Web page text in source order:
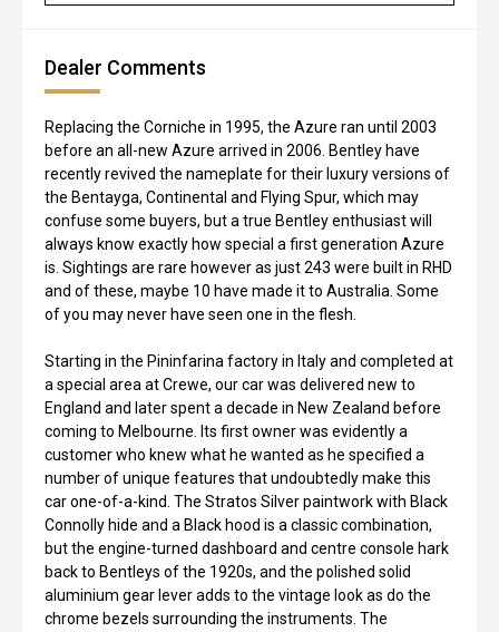
Dealer Comments
Replacing the Corniche in 1995, the Azure ran until 2003
before an all-new Azure arrived in 2006. Bentley have
recently revived the nameplate for their luxury versions of
the Bentayga, Continental and Flying Spur, which may
confuse some buyers, but a true Bentley enthusiast will
always know exactly how special a first generation Azure
is. Sightings are rare however as just 243 were built in RHD
and of these, maybe 10 have made it to Australia. Some
of you may never have seen one in the flesh.
Starting in the Pininfarina factory in Italy and completed at
a special area at Crewe, our car was delivered new to
England and later spent a decade in New Zealand before
coming to Melbourne. Its first owner was evidently a
customer who knew what he wanted as he specified a
number of unique features that undoubtedly make this
car one-of-a-kind. The Stratos Silver paintwork with Black
Connolly hide and a Black hood is a classic combination,
but the engine-turned dashboard and centre console hark
back to Bentleys of the 1920s, and the polished solid
aluminium gear lever adds to the vintage look as do the
chrome bezels surrounding the instruments. The